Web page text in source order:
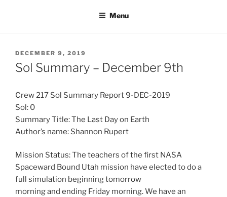
Menu
POSTED
ON
DECEMBER 9, 2019
Sol Summary – December 9th
Crew 217 Sol Summary Report 9-DEC-2019
Sol: 0
Summary Title: The Last Day on Earth
Author’s name: Shannon Rupert
Mission Status: The teachers of the first NASA
Spaceward Bound Utah mission have elected to do a
full simulation beginning tomorrow
morning and ending Friday morning. We have an